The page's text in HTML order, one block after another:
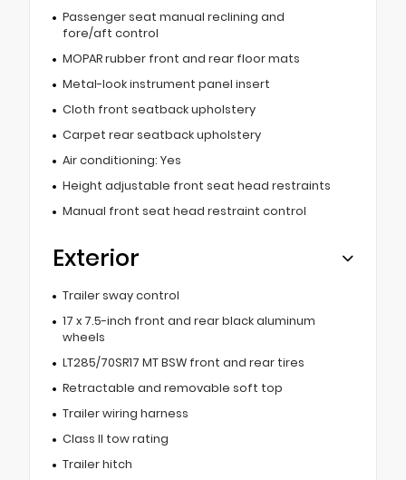
Passenger seat manual reclining and
fore/aft control
MOPAR rubber front and rear floor mats
Metal-look instrument panel insert
Cloth front seatback upholstery
Carpet rear seatback upholstery
Air conditioning: Yes
Height adjustable front seat head restraints
Manual front seat head restraint control
Exterior
Trailer sway control
17 x 7.5-inch front and rear black aluminum
wheels
LT285/70SR17 MT BSW front and rear tires
Retractable and removable soft top
Trailer wiring harness
Class II tow rating
Trailer hitch